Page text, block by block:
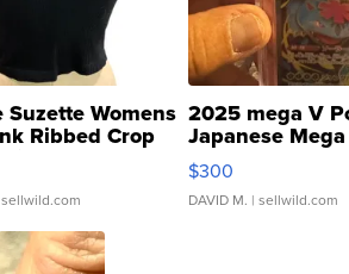
Suzette Womens
Ribbed Crop
...
2025 mega V
Japanese
076/063 Super
$300
DAVID M. | sellwild.com